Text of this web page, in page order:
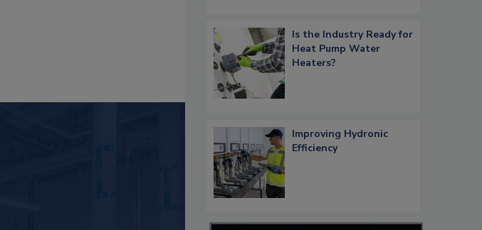
Is the Industry Ready for
Heat Pump Water
Heaters?
Improving Hydronic
Efficiency